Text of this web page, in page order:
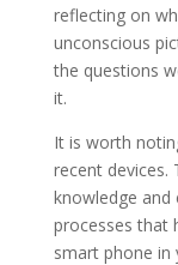
reflecting on
unconscious
the questions
it.
It is worth
recent devices.
knowledge
processes that
smart phone in